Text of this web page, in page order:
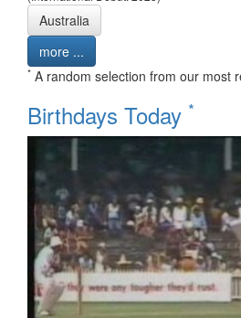
Australia
more ...
* A random selection from our most
Birthdays Today *